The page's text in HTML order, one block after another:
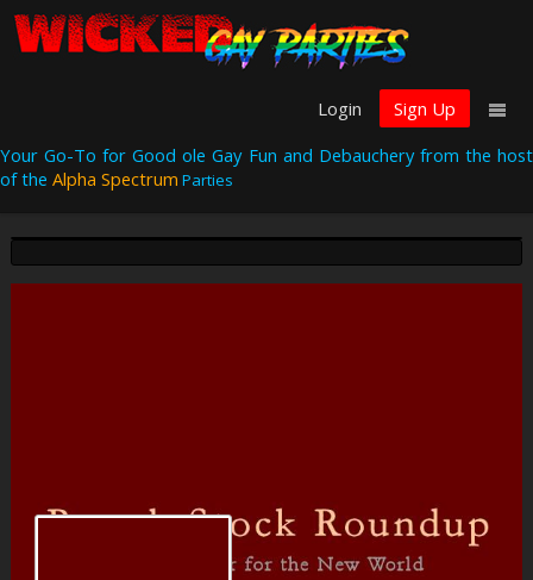
Login
Sign Up
Your Go-To for Good ole Gay Fun and Debauchery from the host
of the Alpha Spectrum Parties